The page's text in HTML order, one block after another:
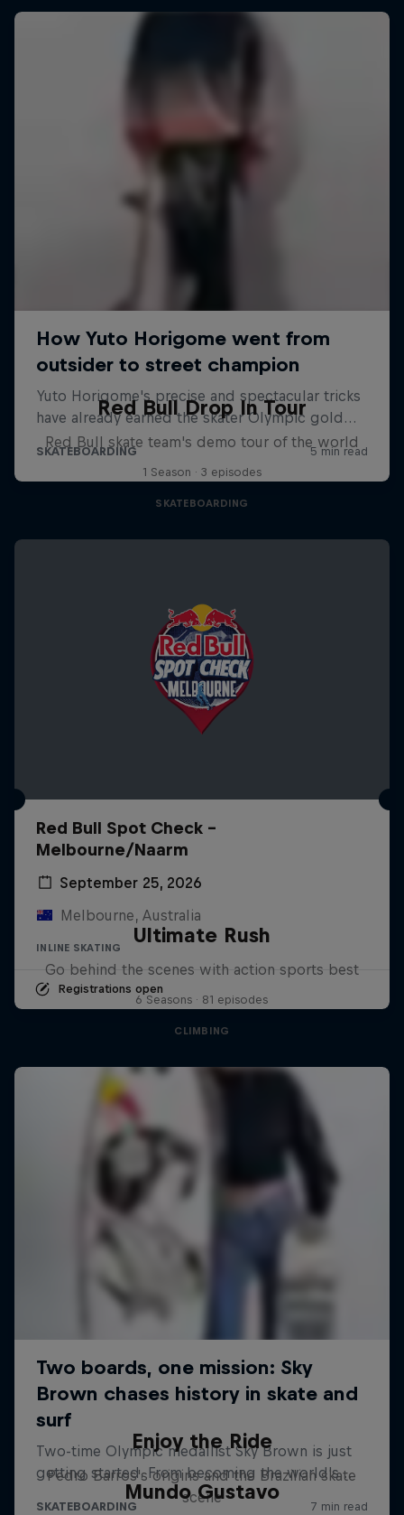
Red Bull Drop In Tour
Red Bull skate team's demo tour of the world
1 Season · 3 episodes
SKATEBOARDING
Red Bull Spot Check -
Melbourne/Naarm
September 25, 2026
Melbourne, Australia
INLINE SKATING
Registrations open
Ultimate Rush
Go behind the scenes with action sports best
6 Seasons · 81 episodes
CLIMBING
Enjoy the Ride
Pedro Barros's origins and the Brazilian skate
scene
Mundo Gustavo